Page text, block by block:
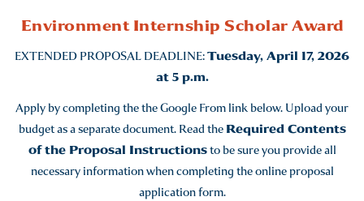
Environment Internship Scholar Award
EXTENDED PROPOSAL DEADLINE:Tuesday, April 17, 2026
at 5 p.m.
Apply by completing the the Google From link below. Upload your
budget as a separate document. Read the Required Contents
of the Proposal Instructionsto be sure you provide all
necessary information when completing the online proposal
application form.